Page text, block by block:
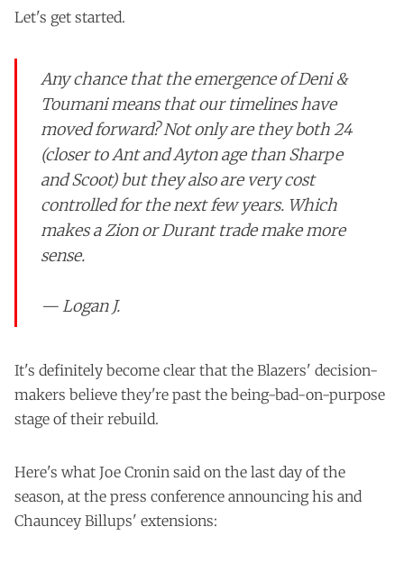
Let's get started.
Any chance that the emergence of Deni &
Toumani means that our timelines have
moved forward? Not only are they both 24
(closer to Ant and Ayton age than Sharpe
and Scoot) but they also are very cost
controlled for the next few years. Which
makes a Zion or Durant trade make more
sense.
— Logan J.
It's definitely become clear that the Blazers' decision-
makers believe they're past the being-bad-on-purpose
stage of their rebuild.
Here's what Joe Cronin said on the last day of the
season, at the press conference announcing his and
Chauncey Billups' extensions: